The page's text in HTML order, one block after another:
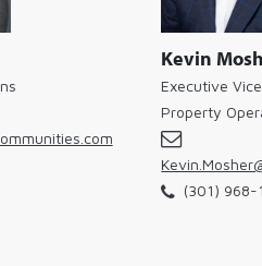
Kevin
Executive
Property
(301) 968-